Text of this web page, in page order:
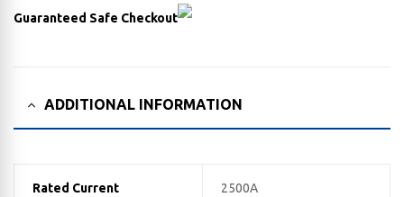
Guaranteed Safe Checkout
ADDITIONAL INFORMATION
Rated Current 2500A